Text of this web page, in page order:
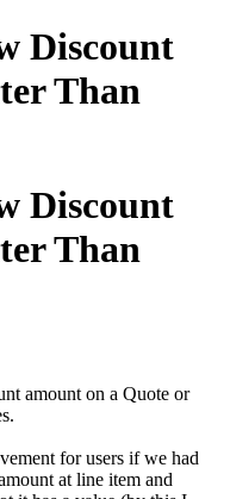
Discount
Than
Discount
Than
amount on a Quote or
for users if we had
at line item and